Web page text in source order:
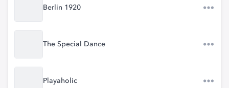
Berlin 1920
The Special Dance
Playaholic